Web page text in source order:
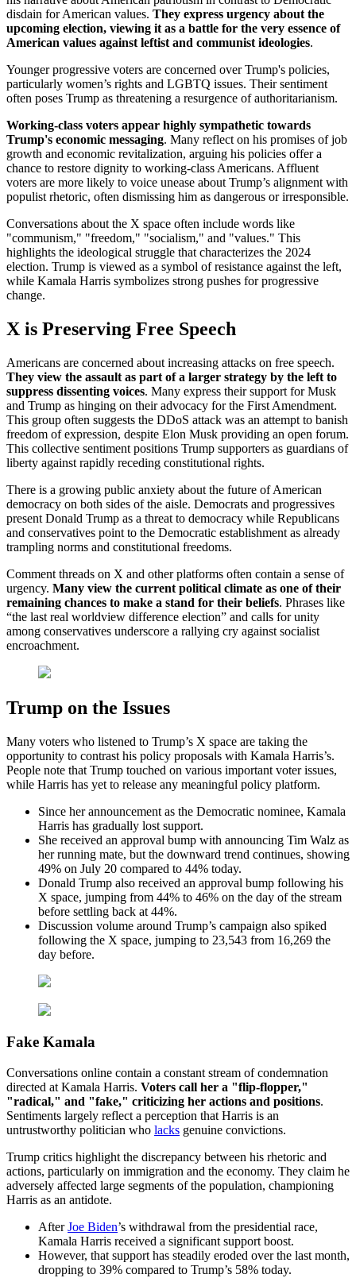
disdain for American values. They express urgency about the
upcoming election, viewing it as a battle for the very essence of
American values against leftist and communist ideologies.
Younger progressive voters are concerned over Trump's policies,
particularly women’s rights and LGBTQ issues. Their sentiment
often poses Trump as threatening a resurgence of authoritarianism.
Working-class voters appear highly sympathetic towards
Trump's economic messaging. Many reflect on his promises of job
growth and economic revitalization, arguing his policies offer a
chance to restore dignity to working-class Americans. Affluent
voters are more likely to voice unease about Trump’s alignment with
populist rhetoric, often dismissing him as dangerous or irresponsible.
Conversations about the X space often include words like
"communism," "freedom," "socialism," and "values." This
highlights the ideological struggle that characterizes the 2024
election. Trump is viewed as a symbol of resistance against the left,
while Kamala Harris symbolizes strong pushes for progressive
change.
X is Preserving Free Speech
Americans are concerned about increasing attacks on free speech.
They view the assault as part of a larger strategy by the left to
suppress dissenting voices. Many express their support for Musk
and Trump as hinging on their advocacy for the First Amendment.
This group often suggests the DDoS attack was an attempt to banish
freedom of expression, despite Elon Musk providing an open forum.
This collective sentiment positions Trump supporters as guardians of
liberty against rapidly receding constitutional rights.
There is a growing public anxiety about the future of American
democracy on both sides of the aisle. Democrats and progressives
present Donald Trump as a threat to democracy while Republicans
and conservatives point to the Democratic establishment as already
trampling norms and constitutional freedoms.
Comment threads on X and other platforms often contain a sense of
urgency. Many view the current political climate as one of their
remaining chances to make a stand for their beliefs. Phrases like
“the last real worldview difference election” and calls for unity
among conservatives underscore a rallying cry against socialist
encroachment.
Trump on the Issues
Many voters who listened to Trump’s X space are taking the
opportunity to contrast his policy proposals with Kamala Harris’s.
People note that Trump touched on various important voter issues,
while Harris has yet to release any meaningful policy platform.
Since her announcement as the Democratic nominee, Kamala
Harris has gradually lost support.
She received an approval bump with announcing Tim Walz as
her running mate, but the downward trend continues, showing
49% on July 20 compared to 44% today.
Donald Trump also received an approval bump following his
X space, jumping from 44% to 46% on the day of the stream
before settling back at 44%.
Discussion volume around Trump’s campaign also spiked
following the X space, jumping to 23,543 from 16,269 the
day before.
Fake Kamala
Conversations online contain a constant stream of condemnation
directed at Kamala Harris. Voters call her a "flip-flopper,"
"radical," and "fake," criticizing her actions and positions.
Sentiments largely reflect a perception that Harris is an
untrustworthy politician who lacks genuine convictions.
Trump critics highlight the discrepancy between his rhetoric and
actions, particularly on immigration and the economy. They claim he
adversely affected large segments of the population, championing
Harris as an antidote.
AfterJoe Biden’s withdrawal from the presidential race,
Kamala Harris received a significant support boost.
However, that support has steadily eroded over the last month,
dropping to 39% compared to Trump’s 58% today.